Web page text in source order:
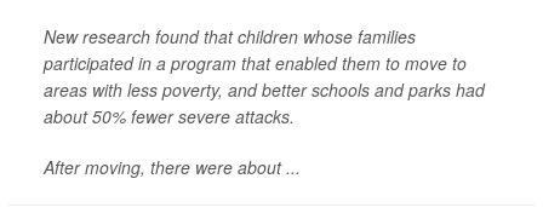
New research found that children whose families
participated in a program that enabled them to move to
areas with less poverty, and better schools and parks had
about 50% fewer severe attacks.
After moving, there were about ...